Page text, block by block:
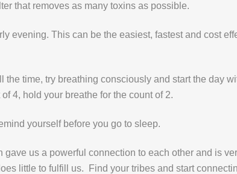
that removes as many toxins as possible.
evening. This can be the easiest, fastest and cost
time, try breathing consciously and start the day
4, hold your breathe for the count of 2.
yourself before you go to sleep.
us a powerful connection to each other and is
little to fulfill us. Find your tribes and start